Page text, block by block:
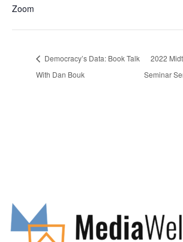
Zoom
Democracy’s Data: Book Talk
With Dan Bouk
2022
Seminar